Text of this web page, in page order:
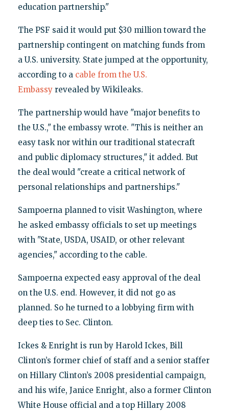
education partnership."
The PSF said it would put $30 million toward the
partnership contingent on matching funds from
a U.S. university. State jumped at the opportunity,
according to a cable from the U.S.
Embassyrevealed by Wikileaks.
The partnership would have "major benefits to
the U.S.," the embassy wrote. "This is neither an
easy task nor within our traditional statecraft
and public diplomacy structures," it added. But
the deal would "create a critical network of
personal relationships and partnerships."
Sampoerna planned to visit Washington, where
he asked embassy officials to set up meetings
with "State, USDA, USAID, or other relevant
agencies," according to the cable.
Sampoerna expected easy approval of the deal
on the U.S. end. However, it did not go as
planned. So he turned to a lobbying firm with
deep ties to Sec. Clinton.
Ickes & Enright is run by Harold Ickes, Bill
Clinton’s former chief of staff and a senior staffer
on Hillary Clinton’s 2008 presidential campaign,
and his wife, Janice Enright, also a former Clinton
White House official and a top Hillary 2008